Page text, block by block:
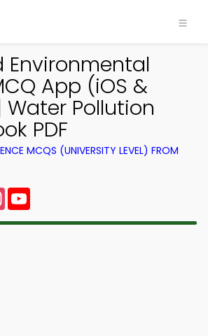
Environmental
App (iOS &
Pollution
PDF
MCQS (UNIVERSITY LEVEL) FROM
Instagram